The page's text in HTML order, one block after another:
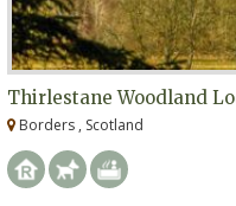
Thirlestane Woodland
Borders , Scotland